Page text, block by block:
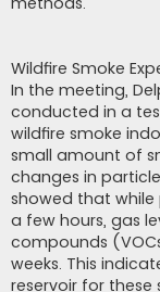
Wildfire Smoke
In the meeting,
conducted in a
wildfire smoke
small amount of
changes in
showed that
a few hours, gas
compounds
weeks. This
reservoir for